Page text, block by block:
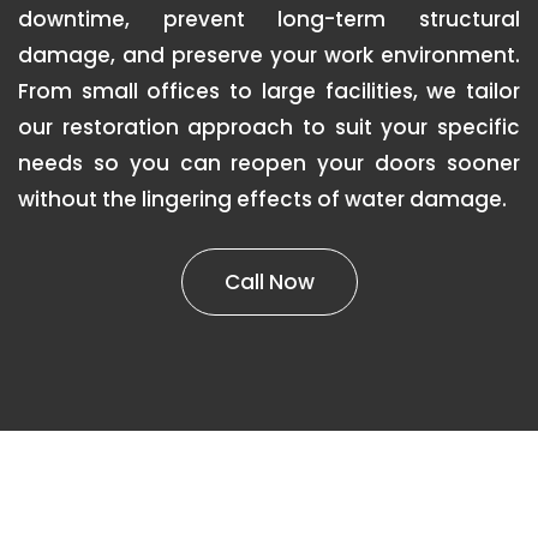
downtime, prevent long-term structural
damage, and preserve your work environment.
From small offices to large facilities, we tailor
our restoration approach to suit your specific
needs so you can reopen your doors sooner
without the lingering effects of water damage.
Call Now